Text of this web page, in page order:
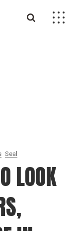
Seal
LOOK